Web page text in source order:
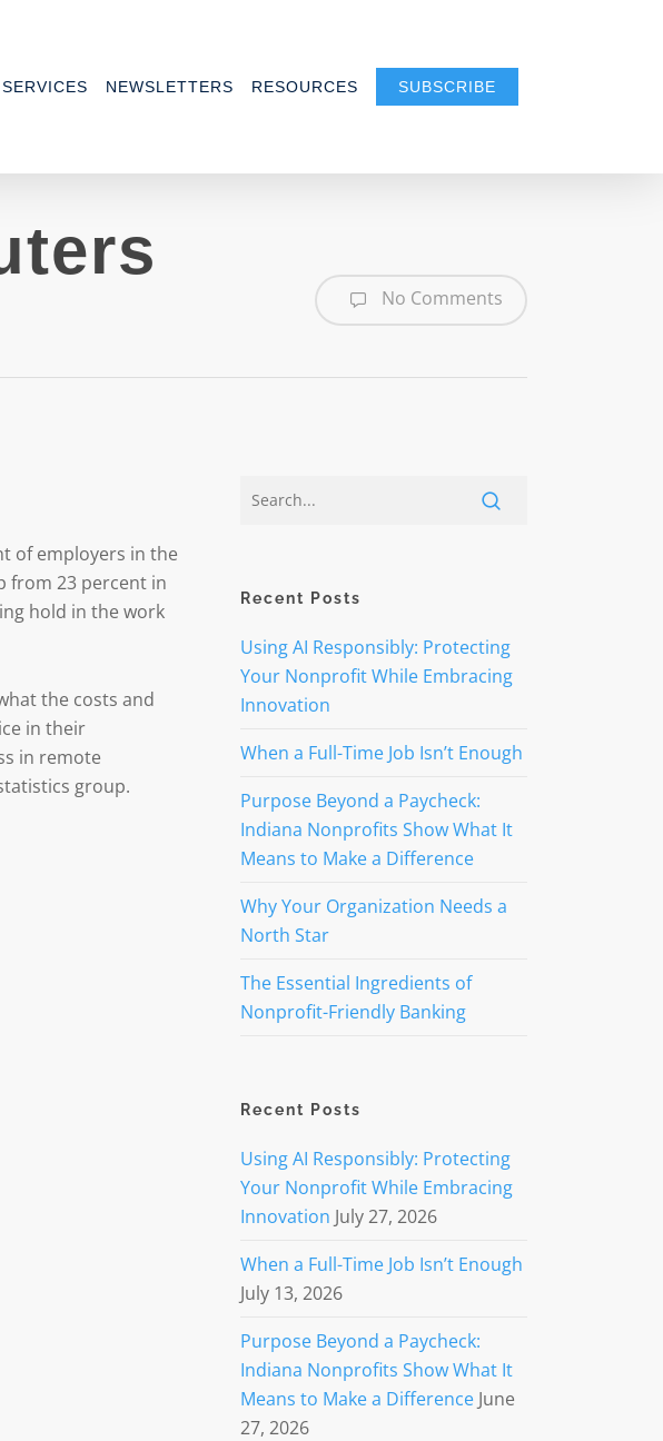
SERVICES NEWSLETTERS RESOURCES SUBSCRIBE
No Comments
of employers in the
from 23 percent in
hold in the work
the costs and
in their
in remote
group.
Recent Posts
Using AI Responsibly: Protecting
Your Nonprofit While Embracing
Innovation
When a Full-Time Job Isn’t Enough
Purpose Beyond a Paycheck:
Indiana Nonprofits Show What It
Means to Make a Difference
Why Your Organization Needs a
North Star
The Essential Ingredients of
Nonprofit-Friendly Banking
Recent Posts
Using AI Responsibly: Protecting
Your Nonprofit While Embracing
Innovation July 27, 2026
When a Full-Time Job Isn’t Enough
July 13, 2026
Purpose Beyond a Paycheck:
Indiana Nonprofits Show What It
Means to Make a Difference June
27, 2026